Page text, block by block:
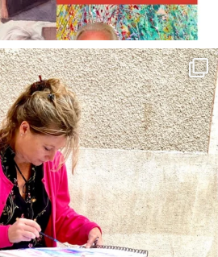
annettemorris.art
May 4